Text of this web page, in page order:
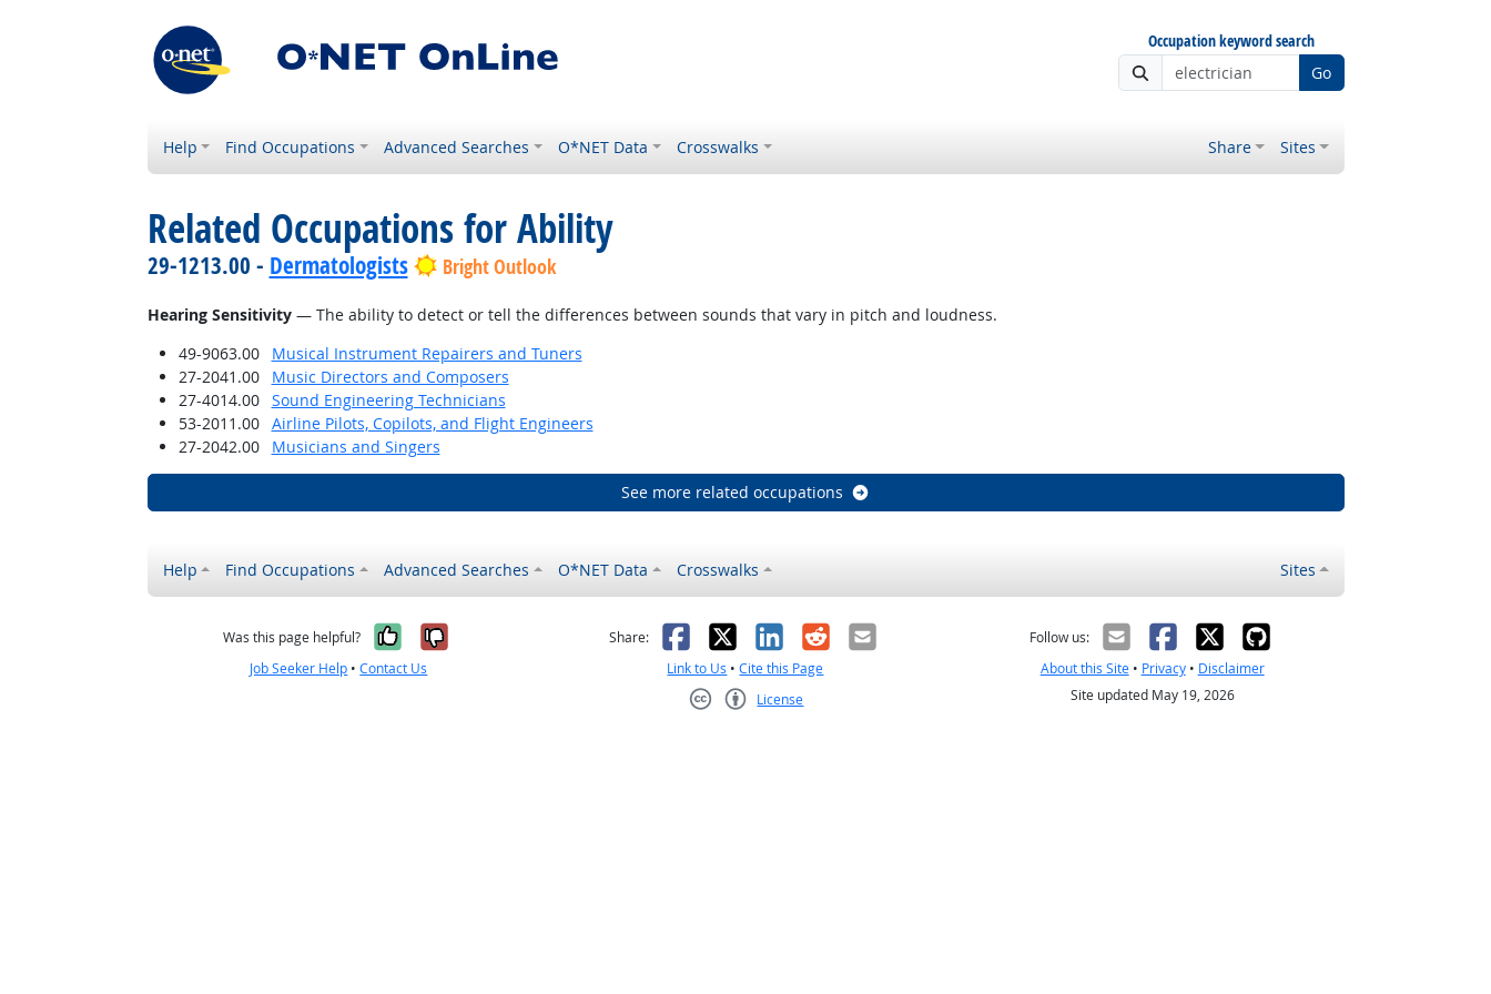
Occupation keyword search
Go
Help Find Occupations Advanced Searches O*NET Data Crosswalks Share Sites
Related Occupations for Ability
29-1213.00 - Dermatologists Bright Outlook
Hearing Sensitivity— The ability to detect or tell the differences between sounds that vary in pitch and loudness.
49-9063.00
Musical Instrument Repairers and Tuners
27-2041.00
Music Directors and Composers
27-4014.00
Sound Engineering Technicians
53-2011.00
Airline Pilots, Copilots, and Flight Engineers
27-2042.00
Musicians and Singers
See more related occupations
Help Find Occupations Advanced Searches O*NET Data Crosswalks Sites
Was this page helpful? Yes, it was helpful
No, it was not helpful
Job Seeker Help •Contact Us
Share: Facebook
X LinkedIn
RedditEmail
Link to Us •Cite this Page
License
Follow us:
About this Site• Privacy• Disclaimer
Site updated May 19, 2026